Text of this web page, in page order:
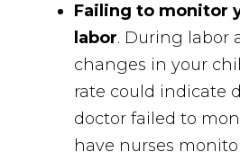
Failing to monitor
labor. During labor
changes in your
rate could indicate
doctor failed to
have nurses